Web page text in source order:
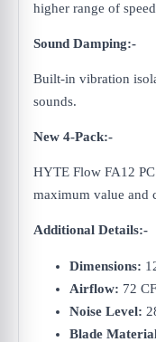
higher range of
Sound Damping:-
Built-in vibration
sounds.
New 4-Pack:-
HYTE Flow FA12
maximum value and
Additional Details:-
Dimensions:
Airflow: 72
Noise Level:
Blade